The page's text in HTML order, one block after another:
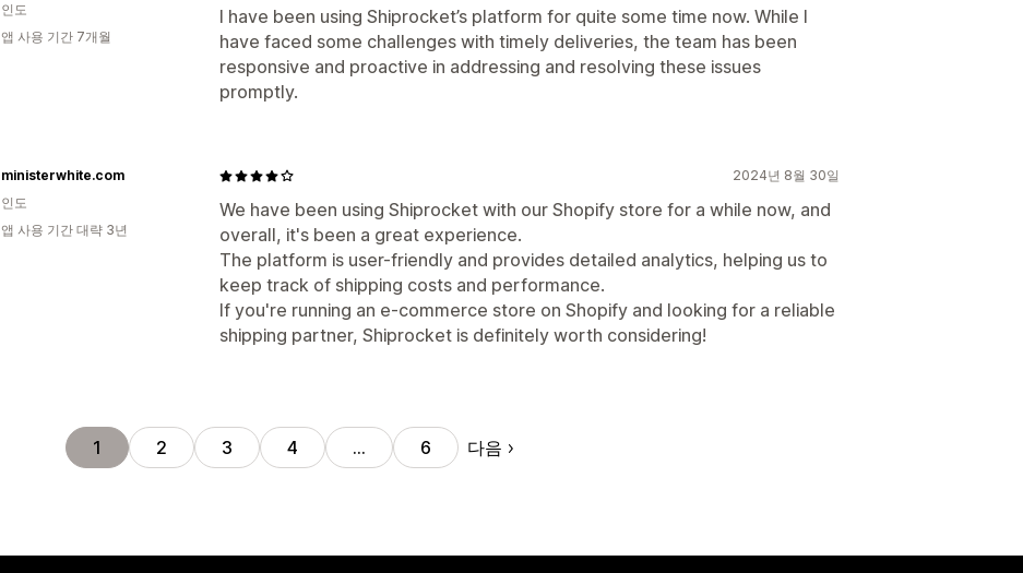
I have been using Shiprocket’s platform for quite some time now. While I
have faced some challenges with timely deliveries, the team has been
responsive and proactive in addressing and resolving these issues
promptly.
인도
앱 사용 기간 7개월
2024년 8월 30일
We have been using Shiprocket with our Shopify store for a while now, and
overall, it's been a great experience.
The platform is user-friendly and provides detailed analytics, helping us to
keep track of shipping costs and performance.
If you're running an e-commerce store on Shopify and looking for a reliable
shipping partner, Shiprocket is definitely worth considering!
ministerwhite.com
인도
앱 사용 기간 대략 3년
1 2 3 4 … 6 다음